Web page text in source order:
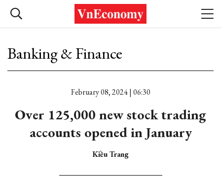
Banking & Finance
February 08, 2024 | 06:30
Over 125,000 new stock trading
accounts opened in January
Kiều Trang